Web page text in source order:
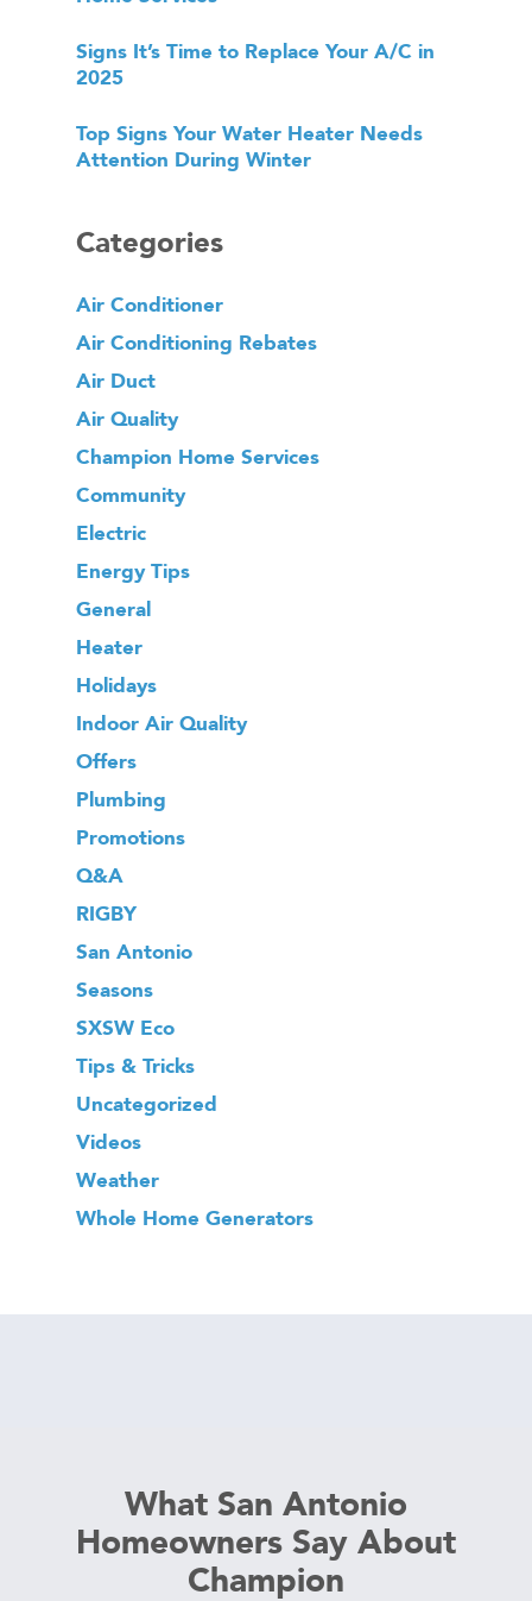
Signs It’s Time to Replace Your A/C in
2025
Top Signs Your Water Heater Needs
Attention During Winter
Categories
Air Conditioner
Air Conditioning Rebates
Air Duct
Air Quality
Champion Home Services
Community
Electric
Energy Tips
General
Heater
Holidays
Indoor Air Quality
Offers
Plumbing
Promotions
Q&A
RIGBY
San Antonio
Seasons
SXSW Eco
Tips & Tricks
Uncategorized
Videos
Weather
Whole Home Generators
What San Antonio
Homeowners Say About
Champion